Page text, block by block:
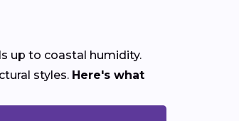
up to coastal humidity.
styles. Here's what